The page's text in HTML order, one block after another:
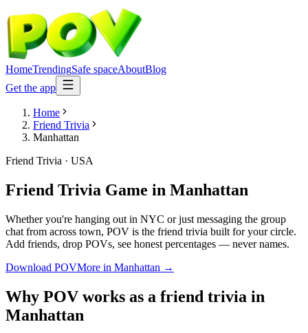
HomeTrendingSafe spaceAboutBlog
Get the app
Home
Friend Trivia
Manhattan
Friend Trivia · USA
Friend Trivia Game in Manhattan
Whether you're hanging out in NYC or just messaging the group
chat from across town, POV is the friend trivia built for your circle.
Add friends, drop POVs, see honest percentages — never names.
Download POVMore in Manhattan →
Why POV works as a friend trivia in
Manhattan